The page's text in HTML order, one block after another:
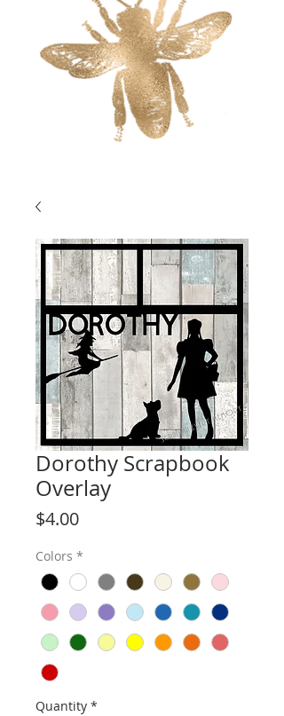
Dorothy Scrapbook
Overlay
$4.00Price
Colors *
Quantity *